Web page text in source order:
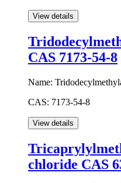
CAS 7173-54-8
Name:
CAS: 7173-54-8
chloride CAS